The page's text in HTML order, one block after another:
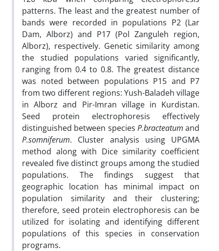
patterns. The least and the greatest number of
bands were recorded in populations P2 (Lar
Dam, Alborz) and P17 (Pol Zanguleh region,
Alborz), respectively. Genetic similarity among
the studied populations varied significantly,
ranging from 0.4 to 0.8. The greatest distance
was noted between populations P15 and P7
from two different regions: Yush-Baladeh village
in Alborz and Pir-Imran village in Kurdistan.
Seed protein electrophoresis effectively
distinguished between species P.bracteatum and
P.somniferum. Cluster analysis using UPGMA
method along with Dice similarity coefficient
revealed five distinct groups among the studied
populations. The findings suggest that
geographic location has minimal impact on
population similarity and their clustering;
therefore, seed protein electrophoresis can be
utilized for isolating and identifying different
populations of this species in conservation
programs.